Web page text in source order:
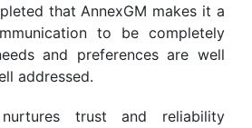
that AnnexGM makes it a
to be completely
and preferences are well
addressed.
trust and reliability